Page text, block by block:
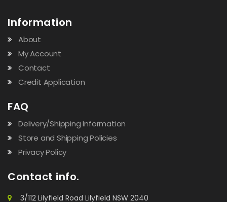
Information
About
My Account
Contact
Credit Application
FAQ
Delivery/Shipping Information
Store and Shipping Policies
Privacy Policy
Contact info.
3/112 Lilyfield Road Lilyfield NSW 2040